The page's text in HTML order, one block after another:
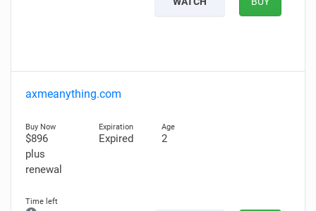
axmeanything.com
$896
plus
renewal
Expired 2